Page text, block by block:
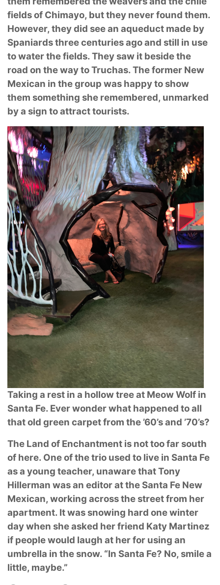
fields of Chimayo, but they never found them.
However, they did see an aqueduct made by
Spaniards three centuries ago and still in use
to water thefields. They saw it beside the
road on the way to Truchas. The former New
Mexican in the group was happy to show
them something she remembered, unmarked
by a sign to attract tourists.
Taking a rest in a hollow tree at Meow Wolf in
Santa Fe. Ever wonder what happened toall
that old green carpet from the ’60’s and ’70’s?
The Land of Enchantment is not too far south
of here. One of the trio used to live in Santa Fe
asa young teacher, unaware that Tony
Hillerman was an editor at the Santa Fe New
Mexican, working across the street from her
apartment. It was snowing hard one winter
day when sheasked her friend Katy Martinez
if people would laugh at her for using an
umbrella in the snow. “In Santa Fe? No, smile a
little, maybe.”